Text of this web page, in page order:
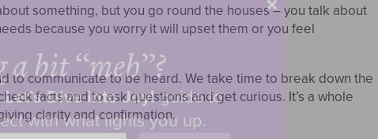
something, but you go round the houses – you talk about
because you worry it will upset them or you feel
to communicate to be heard. We take time to break down the
facts and to ask questions and get curious. It’s a whole
clarity and confirmation.
a bit “meh”?
Let’s Dive into Joy!guide to
with what lights you up.